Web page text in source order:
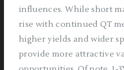
influences. While short
rise with continued QT
higher yields and wider
provide more attractive